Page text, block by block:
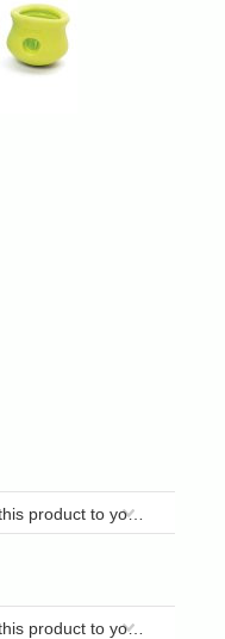
Please choose an option to add this product to your cart.
Please choose an option to add this product to your cart.